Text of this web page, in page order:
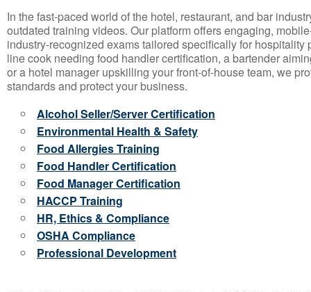
In the fast-paced world of the hotel, restaurant, and bar
outdated training videos. Our platform offers engaging,
industry-recognized exams tailored specifically for hospitality
line cook needing food handler certification, a bartender
or a hotel manager upskilling your front-of-house team, we
standards and protect your business.
Alcohol Seller/Server Certification
Environmental Health & Safety
Food Allergies Training
Food Handler Certification
Food Manager Certification
HACCP Training
HR, Ethics & Compliance
OSHA Compliance
Professional Development